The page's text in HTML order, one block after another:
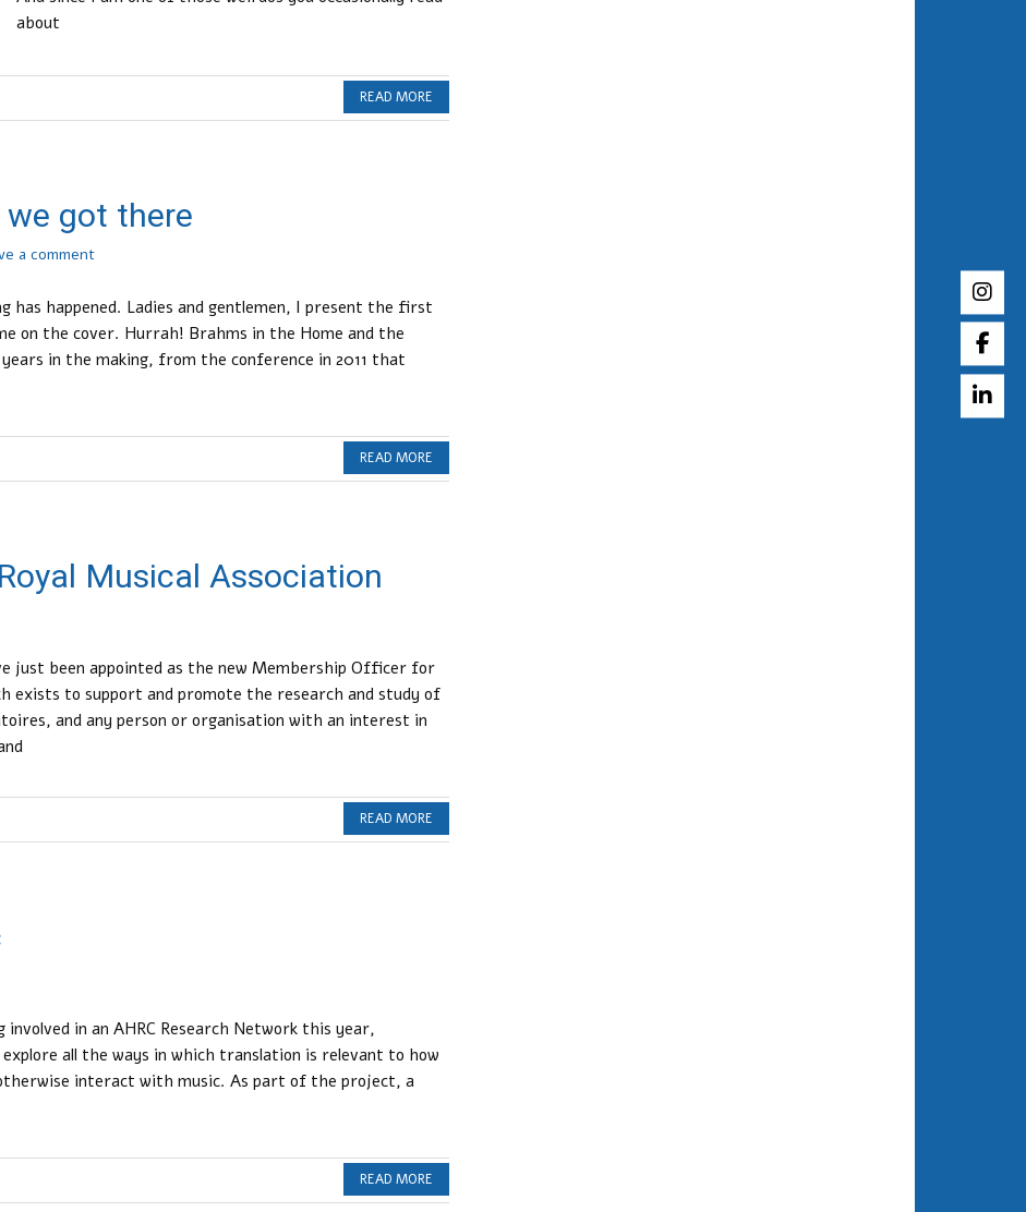
about
READ MORE
got there
a comment
has happened. Ladies and gentlemen, I present the first
on the cover. Hurrah! Brahms in the Home and the
in the making, from the conference in 2011 that
READ MORE
Musical Association
just been appointed as the new Membership Officer for
exists to support and promote the research and study of
and any person or organisation with an interest in
READ MORE
in an AHRC Research Network this year,
explore all the ways in which translation is relevant to how
interact with music. As part of the project, a
READ MORE